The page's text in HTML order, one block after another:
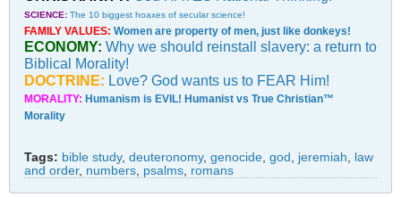
SCIENCE: The 10 biggest hoaxes of secular science!
FAMILY VALUES: Women are property of men, just like donkeys!
ECONOMY: Why we should reinstall slavery: a return to
Biblical Morality!
DOCTRINE: Love? God wants us to FEAR Him!
MORALITY: Humanism is EVIL! Humanist vs True Christian™
Morality
Tags: bible study, deuteronomy, genocide god jeremiah
law
and order, numbers psalms romans